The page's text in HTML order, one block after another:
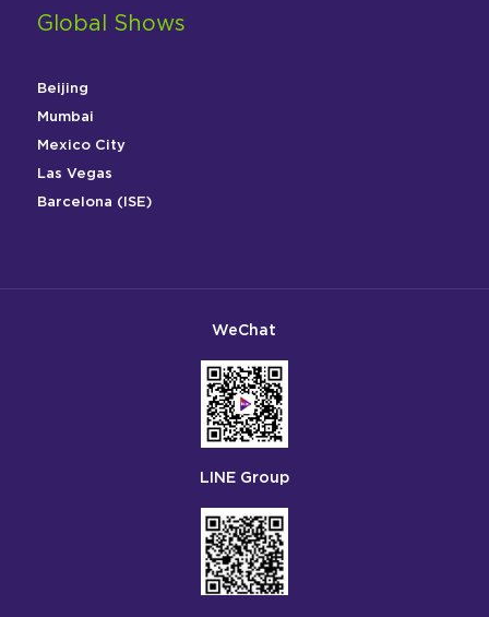
Global Shows
Beijing
Mumbai
Mexico City
Las Vegas
Barcelona (ISE)
WeChat
LINE Group